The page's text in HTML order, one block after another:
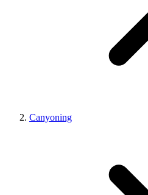
Canyoning